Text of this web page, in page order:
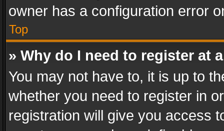
owner has a configuration error
Top
» Why do I need to register at
You may not have to, it is up to
whether you need to register in
registration will give you access